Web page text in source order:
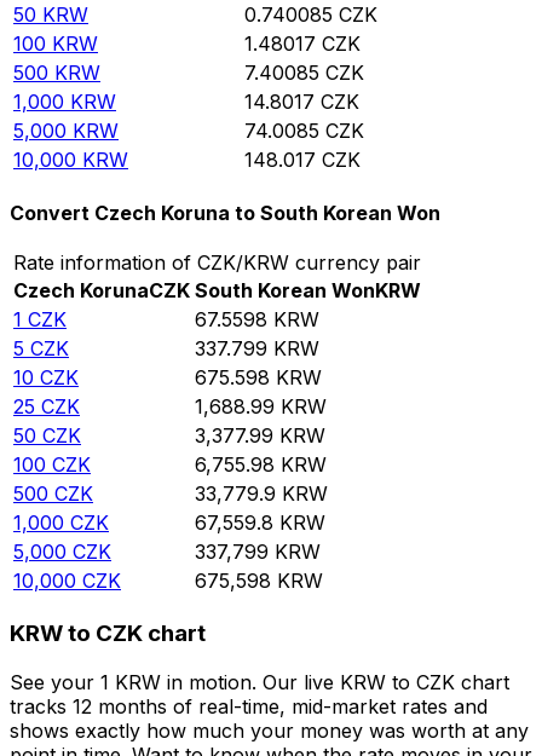
50 KRW 0.740085 CZK
100 KRW 1.48017 CZK
500 KRW 7.40085 CZK
1,000 KRW 14.8017 CZK
5,000 KRW 74.0085 CZK
10,000 KRW 148.017 CZK
Convert Czech Koruna to South Korean Won
Rate information of CZK/KRW currency pair
Czech KorunaCZK South Korean WonKRW
1 CZK 67.5598 KRW
5 CZK 337.799 KRW
10 CZK 675.598 KRW
25 CZK 1,688.99 KRW
50 CZK 3,377.99 KRW
100 CZK 6,755.98 KRW
500 CZK 33,779.9 KRW
1,000 CZK 67,559.8 KRW
5,000 CZK 337,799 KRW
10,000 CZK 675,598 KRW
KRW to CZK chart
See your 1 KRW in motion. Our live KRW to CZK chart
tracks 12 months of real-time, mid-market rates and
shows exactly how much your money was worth at any